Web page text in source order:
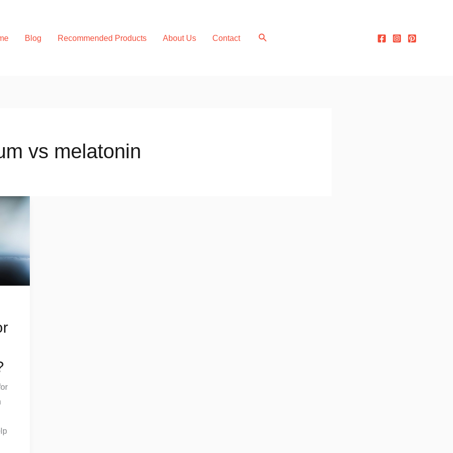
Blog Recommended Products About Us Contact Search
vs melatonin